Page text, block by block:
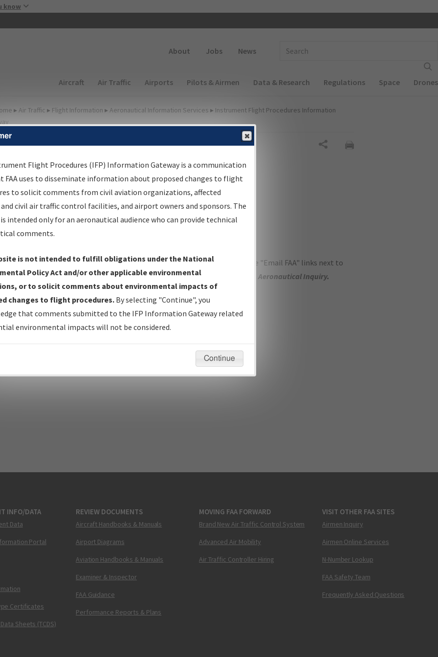
know
About Jobs News
Main navigation (Desktop)
Aircraft Air Traffic Airports Pilots & Airmen Data & Research Regulations Space Drones
▸ Air Traffic ▸ Flight Information ▸ Aeronautical Information Services ▸ Instrument Flight Procedures Information
Options for Charts
Changed since last cycle
Deleted since last cycle
questions/comments about airports and/or procedures, please use the "Email FAA" links next to
Procedure(s). For general questions/comments, please submit an Aeronautical Inquiry.
modified:December 03, 2025 11:08:12 AM EST
INFO/DATA
Data
Portal
Certificates
Sheets (TCDS)
REVIEW DOCUMENTS
Aircraft Handbooks & Manuals
Airport Diagrams
Aviation Handbooks & Manuals
Examiner & Inspector
FAA Guidance
Performance Reports & Plans
MOVING FAA FORWARD
Brand New Air Traffic Control System
Advanced Air Mobility
Air Traffic Controller Hiring
VISIT OTHER FAA SITES
Airmen Inquiry
Airmen Online Services
N-Number Lookup
FAA Safety Team
Frequently Asked Questions
Flight Procedures (IFP) Information Gateway is a communication
FAA uses to disseminate information about proposed changes to flight
to solicit comments from civil aviation organizations, affected
civil air traffic control facilities, and airport owners and sponsors. The
intended only for an aeronautical audience who can provide technical
comments.
is not intended to fulfill obligations under the National
Policy Act and/or other applicable environmental
or to solicit comments about environmental impacts of
changes to flight procedures. By selecting "Continue", you
that comments submitted to the IFP Information Gateway related
environmental impacts will not be considered.
Continue